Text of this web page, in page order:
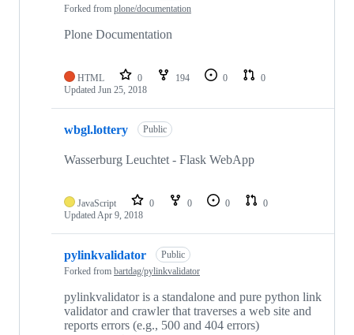
Forked from plone/documentation
Plone Documentation
HTML 0 194 0
0
Updated Jun 25, 2018
wbgl.lottery Public
Wasserburg Leuchtet - Flask WebApp
JavaScript 0 0 0
0
UpdatedApr 9, 2018
pylinkvalidator
Public
Forked from bartdag/pylinkvalidator
pylinkvalidator is a standalone and pure python link
validator and crawler that traverses a web site and
reports errors (e.g., 500 and 404 errors)